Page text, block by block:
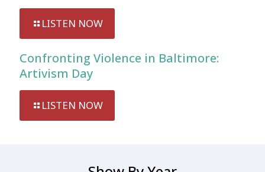
LISTEN NOW
Confronting Violence in Baltimore:
Artivism Day
LISTEN NOW